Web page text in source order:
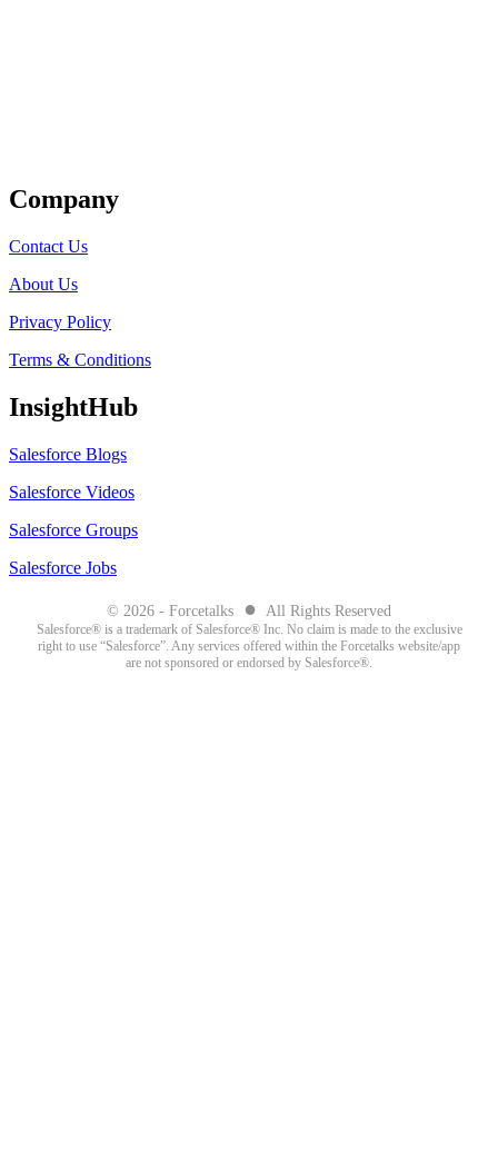
Company
Contact Us
About Us
Privacy Policy
Terms & Conditions
InsightHub
Salesforce Blogs
Salesforce Videos
Salesforce Groups
Salesforce Jobs
© 2026 - Forcetalks ● All Rights Reserved
Salesforce® is a trademark of Salesforce® Inc. No claim is made to the exclusive
right to use “Salesforce”. Any services offered within the Forcetalks website/app
are not sponsored or endorsed by Salesforce®.